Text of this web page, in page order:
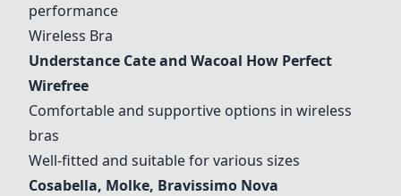
performance
Wireless Bra
Understance Cate and Wacoal How Perfect
Wirefree
Comfortable and supportive options in wireless
bras
Well-fitted and suitable for various sizes
Cosabella, Molke, Bravissimo Nova